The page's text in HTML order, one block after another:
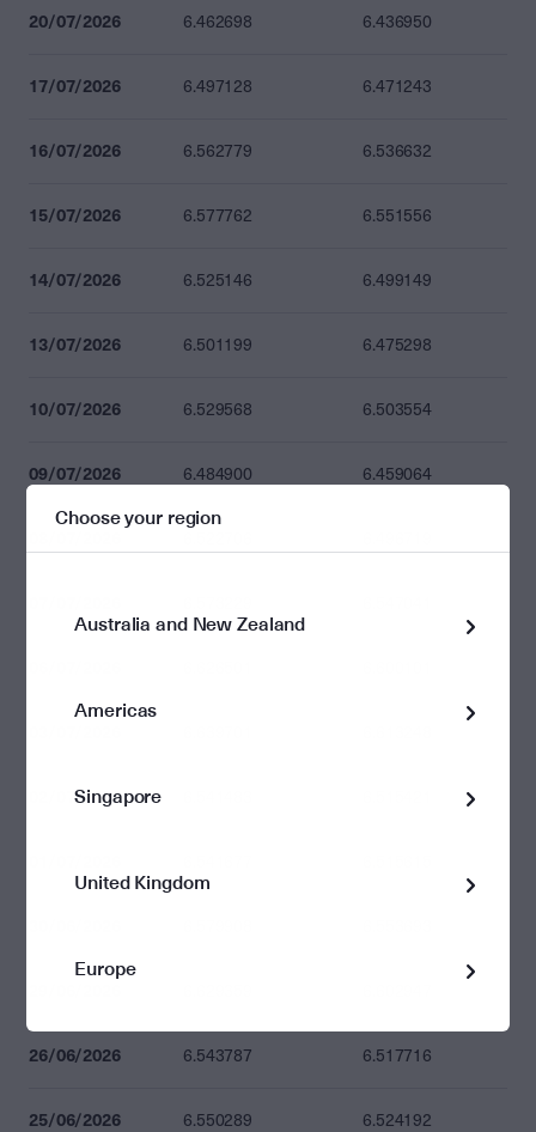
20/07/2026 6.462698 6.436950
17/07/2026 6.497128 6.471243
16/07/2026 6.562779 6.536632
15/07/2026 6.577762 6.551556
14/07/2026 6.525146 6.499149
13/07/2026 6.501199 6.475298
10/07/2026 6.529568 6.503554
09/07/2026 6.484900 6.459064
02/07/2026
26/06/2026 6.543787 6.517716
25/06/2026 6.550289 6.524192
Choose your region
Australia and New Zealand
Americas
Singapore
United Kingdom
Europe